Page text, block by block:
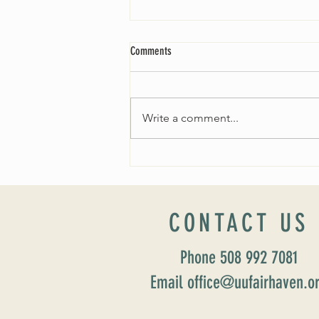
Comments
Write a comment...
CONTACT US
Phone 508 992 7081
Email